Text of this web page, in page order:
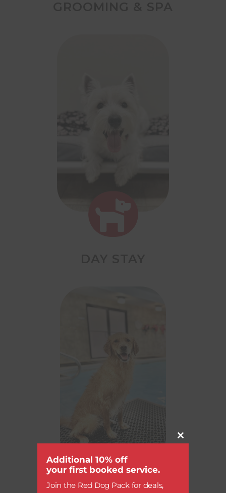

Close
Additional 10% off
your first booked service.
Join the Red Dog Pack for deals,